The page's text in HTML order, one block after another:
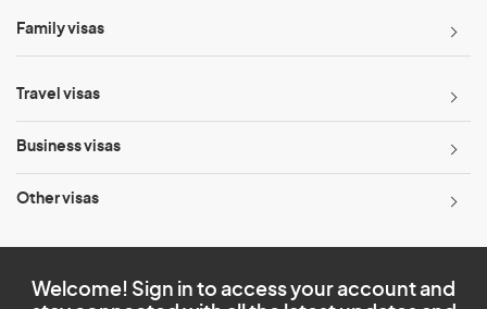
Family visas
Travel visas
Business visas
Other visas
Welcome! Sign in to access your account and